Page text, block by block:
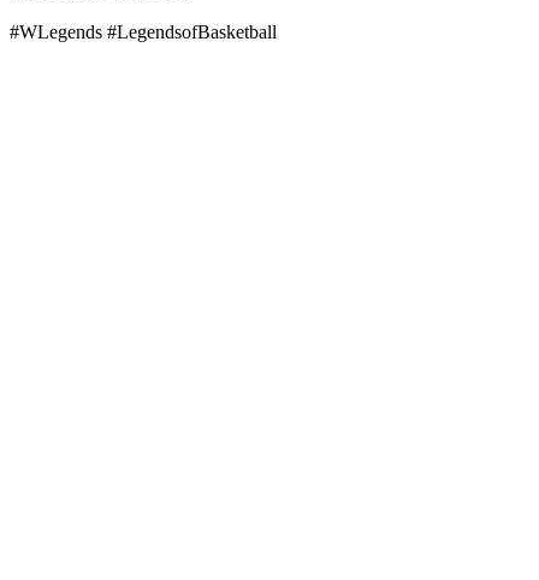
#WLegends #LegendsofBasketball